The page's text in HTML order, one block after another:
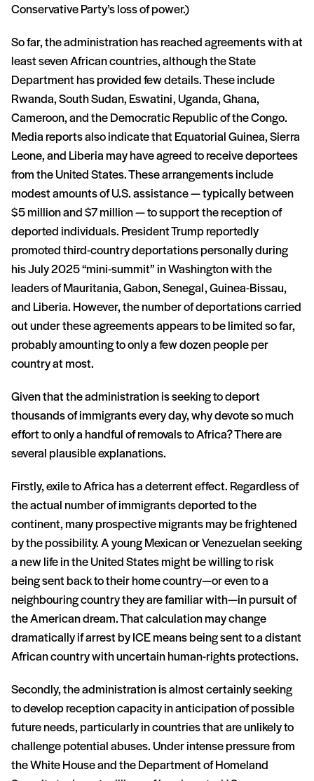
Conservative Party’s loss of power.)
So far, the administration has reached agreements with at
least seven African countries, although the State
Department has provided few details. These include
Rwanda, South Sudan, Eswatini, Uganda, Ghana,
Cameroon, and the Democratic Republic of the Congo.
Media reports also indicate that Equatorial Guinea, Sierra
Leone, and Liberia may have agreed to receive deportees
from the United States. These arrangements include
modest amounts of U.S. assistance — typically between
$5 million and $7 million — to support the reception of
deported individuals. President Trump reportedly
promoted third-country deportations personally during
his July 2025 “mini-summit” in Washington with the
leaders of Mauritania, Gabon, Senegal, Guinea-Bissau,
and Liberia. However, the number of deportations carried
out under these agreements appears to be limited so far,
probably amounting to only a few dozen people per
country at most.
Given that the administration is seeking to deport
thousands of immigrants every day, why devote so much
effort to only a handful of removals to Africa? There are
several plausible explanations.
Firstly, exile to Africa has a deterrent effect. Regardless of
the actual number of immigrants deported to the
continent, many prospective migrants may be frightened
by the possibility. A young Mexican or Venezuelan seeking
a new life in the United States might be willing to risk
being sent back to their home country—or even to a
neighbouring country they are familiar with—in pursuit of
the American dream. That calculation may change
dramatically if arrest by ICE means being sent to a distant
African country with uncertain human-rights protections.
Secondly, the administration is almost certainly seeking
to develop reception capacity in anticipation of possible
future needs, particularly in countries that are unlikely to
challenge potential abuses. Under intense pressure from
the White House and the Department of Homeland